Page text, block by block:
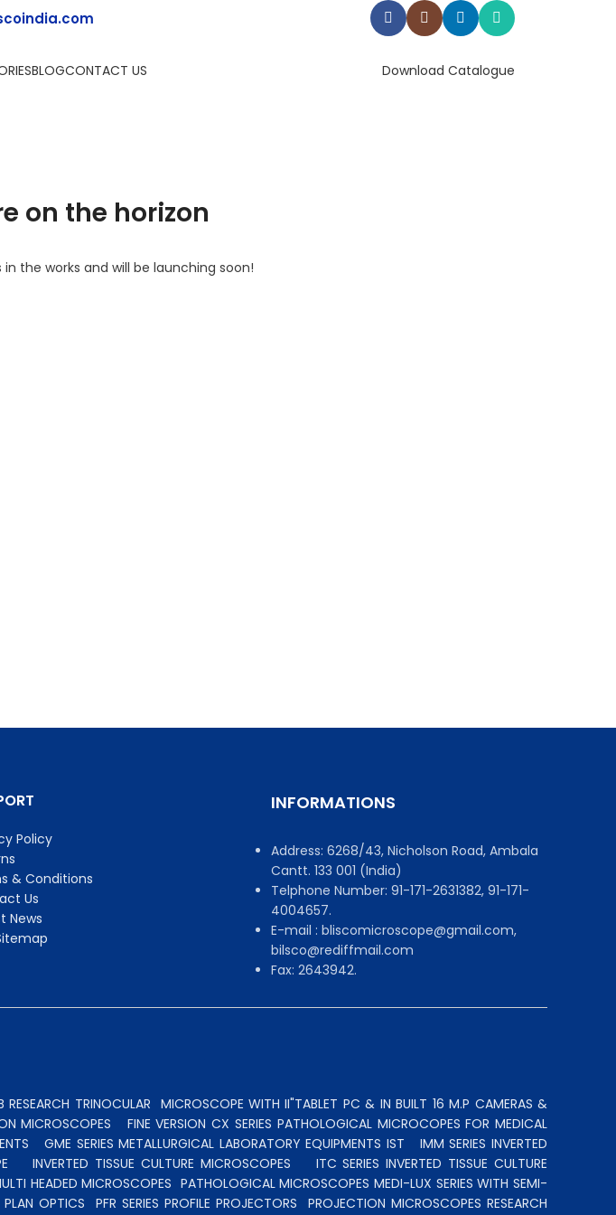
BLOGCONTACT US Download Catalogue
on the horizon
the works and will be launching soon!
Policy
& Conditions
Us
News
INFORMATIONS
Address: 6268/43, Nicholson Road, Ambala
Cantt. 133 001 (India)
Telphone Number: 91-171-2631382, 91-171-
4004657.
E-mail : bliscomicroscope@gmail.com,
bilsco@rediffmail.com
Fax: 2643942.
TRINOCULAR MICROSCOPE WITH II"TABLET PC & IN BUILT 16 M.P CAMERAS &
MICROSCOPES
FINE VERSION CX SERIES PATHOLOGICAL MICROCOPES FOR MEDICAL
GME SERIES METALLURGICAL LABORATORY EQUIPMENTS IST
IMM SERIES INVERTED
INVERTED TISSUE CULTURE MICROSCOPES
ITC SERIES INVERTED TISSUE CULTURE
HEADED MICROSCOPES PATHOLOGICAL MICROSCOPES MEDI-LUX SERIES WITH SEMI-
OPTICS PFR SERIES PROFILE PROJECTORS PROJECTION MICROSCOPES RESEARCH